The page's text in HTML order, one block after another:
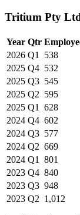
Tritium Pty
Year Qtr
2026 Q1 538
2025 Q4 532
2025 Q3 545
2025 Q2 595
2025 Q1 628
2024 Q4 602
2024 Q3 577
2024 Q2 669
2024 Q1 801
2023 Q4 840
2023 Q3 948
2023 Q2 1,012